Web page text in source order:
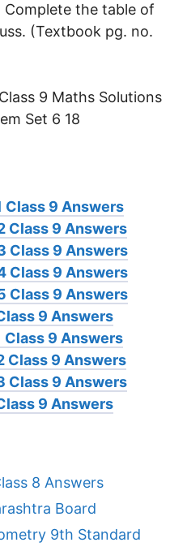
the table of
(Textbook pg. no.
Class 9 Answers
Class 9 Answers
Class 9 Answers
Class 9 Answers
Class 9 Answers
9 Answers
Class 9 Answers
Class 9 Answers
Class 9 Answers
9 Answers
8 Answers
Board
9th Standard